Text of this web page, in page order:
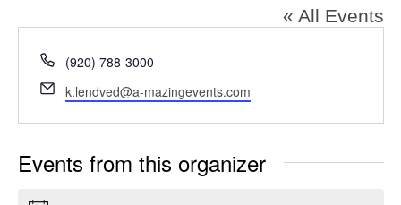
« All Events
Phone
(920) 788-3000
Email
k.lendved@a-mazingevents.com
Events from this organizer